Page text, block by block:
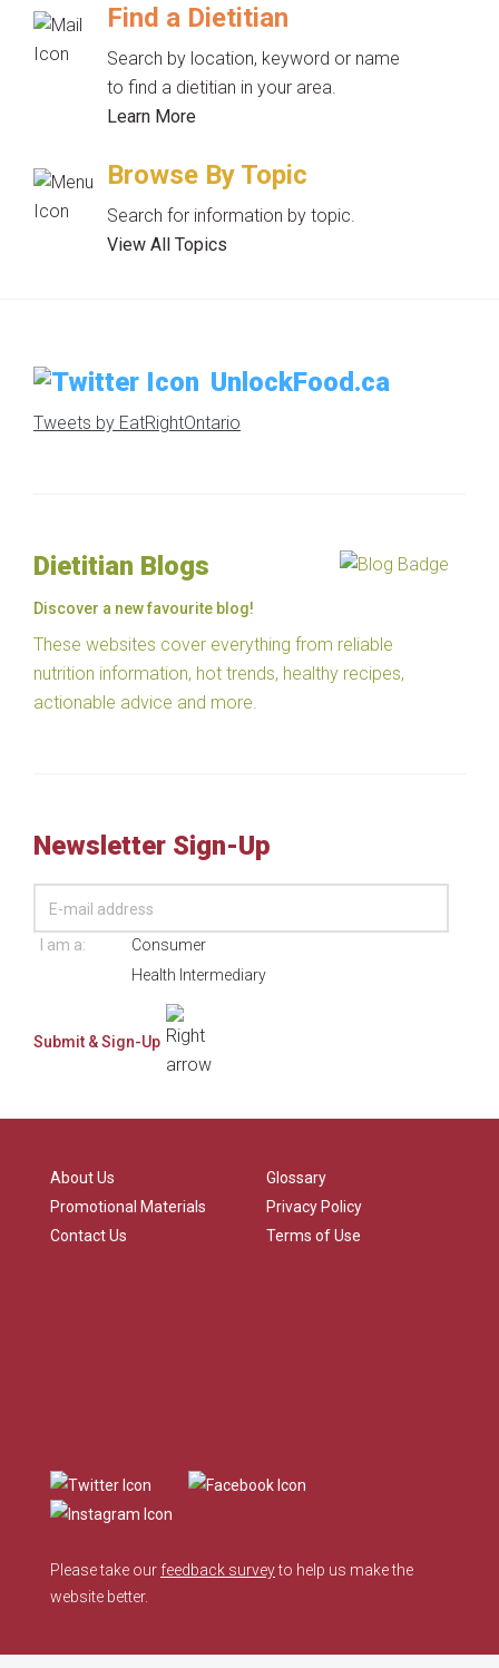
Find a Dietitian
Search by location, keyword or name
to find a dietitian in your area.
Learn More
Browse By Topic
Search for information by topic.
View All Topics
UnlockFood.ca
Tweets by EatRightOntario
Dietitian Blogs
Discover a new favourite blog!
These websites cover everything from reliable
nutrition information, hot trends, healthy recipes,
actionable advice and more.
Newsletter Sign-Up
I am a:
Consumer
Health Intermediary
About Us
Promotional Materials
Contact Us
Glossary
Privacy Policy
Terms of Use
Please take our feedback surveyto help us make the
website better.